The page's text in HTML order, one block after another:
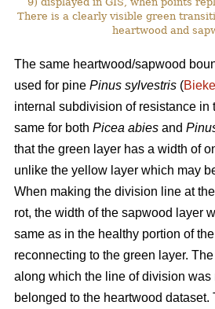
There is a clearly visible green
heartwood and
The same heartwood/sapwood
used for pine Pinus sylvestris (
internal subdivision of resistance in
same for both Picea abies and
that the green layer has a width of
unlike the yellow layer which may
When making the division line at
rot, the width of the sapwood layer
same as in the healthy portion of the
reconnecting to the green layer.
along which the line of division was
belonged to the heartwood